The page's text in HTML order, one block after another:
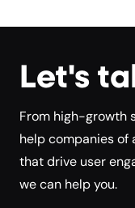
Let's
From high-growth
help companies of
that drive user
we can help you.